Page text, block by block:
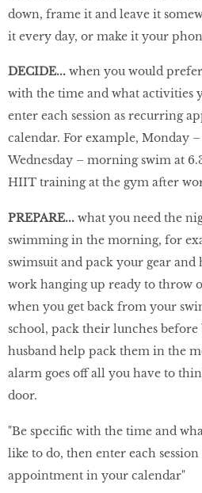
down, frame it and leave it
it every day, or make it your
DECIDE... when you would
with the time and what activities
enter each session as recurring
calendar. For example, Monday
Wednesday – morning swim at
HIIT training at the gym after
PREPARE... what you need the
swimming in the morning, for
swimsuit and pack your gear and
work hanging up ready to throw
when you get back from your
school, pack their lunches
husband help pack them in the
alarm goes off all you have to
door.
"Be specific with the time and
like to do, then enter each
appointment in your calendar"